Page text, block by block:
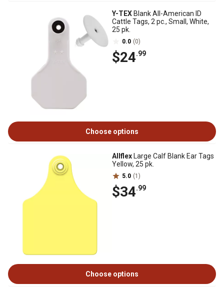
Y-TEX Blank All-American ID
Cattle Tags, 2 pc., Small, White,
25 pk.
0.0 (0)
$24.99
Choose options
Allflex Large Calf Blank Ear Tags
Yellow, 25 pk.
5.0 (1)
$34.99
Choose options